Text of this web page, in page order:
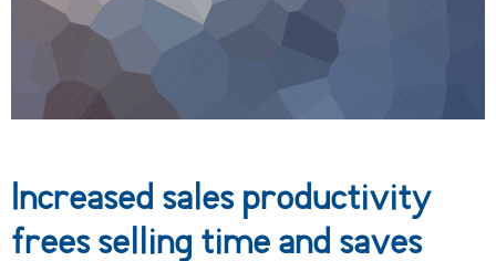
Increased sales productivity
frees selling time and saves